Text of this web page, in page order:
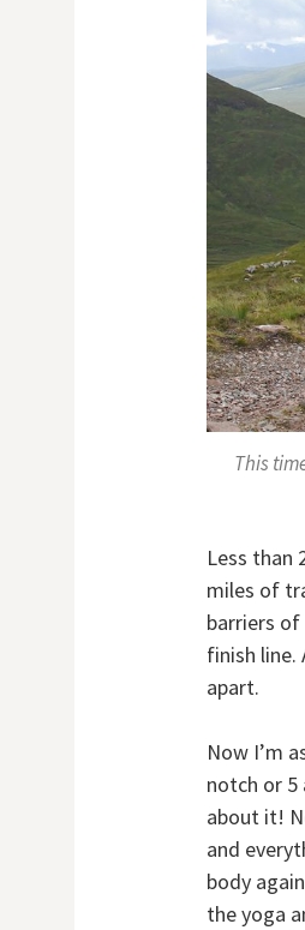
This
Less than
miles of
barriers
finish
apart.
Now I’m
notch or 5
about it!
and
body
the yoga